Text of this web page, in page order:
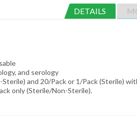
DETAILS
and serology
Sterile) and 20/Pack or 1/Pack (Sterile)
only (Sterile/Non-Sterile).